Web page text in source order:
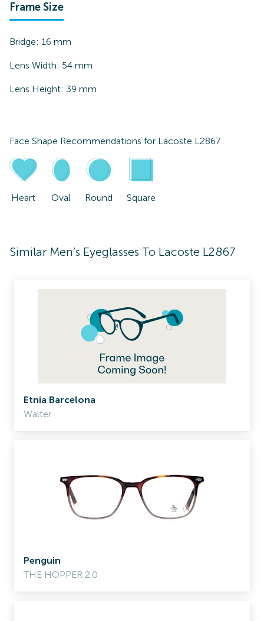
Frame Size
Bridge: 16 mm
Lens Width: 54 mm
Lens Height: 39 mm
Face Shape Recommendations for Lacoste L2867
Heart Oval Round Square
Similar Men's Eyeglasses To Lacoste L2867
Etnia Barcelona
Walter
Penguin
THE HOPPER 2.0